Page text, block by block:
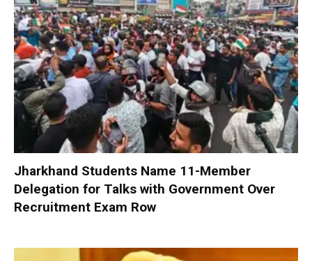
Jharkhand Students Name 11-Member
Delegation for Talks with Government Over
Recruitment Exam Row